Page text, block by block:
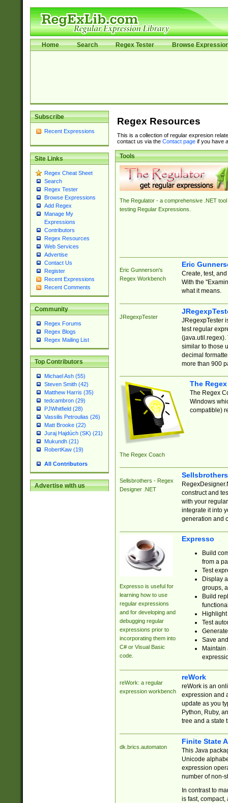
Home Search Regex Tester Browse
Subscribe
Recent Expressions
Site Links
Regex Cheat Sheet
Search
Regex Tester
Browse Expressions
Add Regex
Manage My
Expressions
Contributors
Regex Resources
Web Services
Advertise
Contact Us
Register
Recent Expressions
Recent Comments
Community
Regex Forums
Regex Blogs
Regex Mailing List
Top Contributors
Michael Ash (55)
Steven Smith (42)
Matthew Harris (35)
tedcambron (29)
PJWhitfield (28)
Vassilis Petroulias (26)
Matt Brooke (22)
Juraj Hajdúch (SK) (21)
Mukundh (21)
RobertKaw (19)
All Contributors
Advertise with us
Regex Resources
This is a collection of regular expresion
contact us via the Contact pageif you have
Tools
The Regulator - a comprehensive .NET tool
testing Regular Expressions.
Eric Gunnerson's
Regex Workbench
Eric
Create, test,
With the
what it means.
JRegexpTester
JRegexpTester
test regular
(java.util.regex).
similar to those
decimal
more than 900
The Regex Coach
The
The Regex
Windows
compatible)
Sellsbrothers - Regex
Designer .NET
construct and
with your
integrate it into
generation and
Expresso is useful for
learning how to use
regular expressions
and for developing and
debugging regular
expressions prior to
incorporating them into
C# or Visual Basic
code.
Expresso
Build
from a
Test
Display
groups,
Build
Test
Save
reWork: a regular
expression workbench
reWork
reWork is an
expression and
update as you
Python, Ruby,
tree and a state
dk.brics.automaton
Finite State
This Java
Unicode
expression
number of non-
In contrast to
is fast,